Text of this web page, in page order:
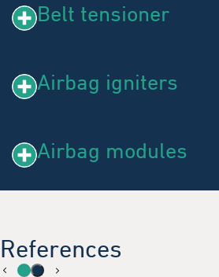
Belt tensioner
Airbag igniters
Airbag modules
References